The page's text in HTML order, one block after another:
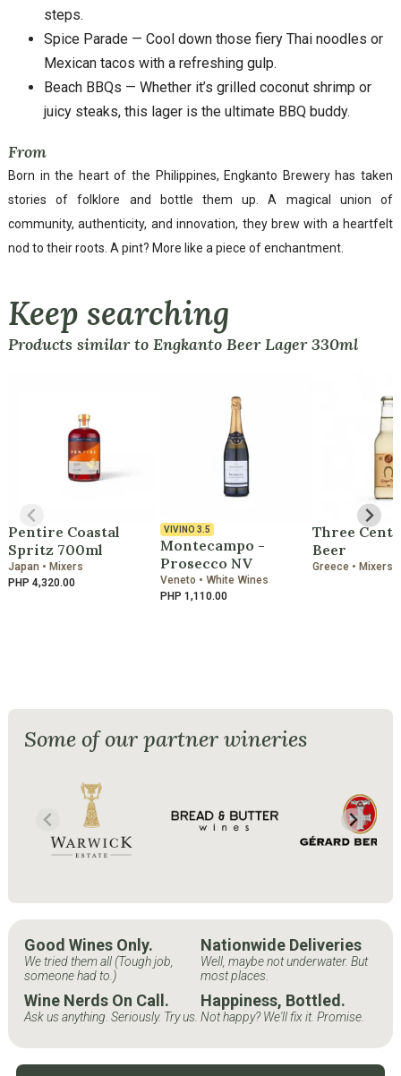
steps.
Spice Parade — Cool down those fiery Thai noodles or
Mexican tacos with a refreshing gulp.
Beach BBQs — Whether it’s grilled coconut shrimp or
juicy steaks, this lager is the ultimate BBQ buddy.
From
Born in the heart of the Philippines, Engkanto Brewery has taken
stories of folklore and bottle them up. A magical union of
community, authenticity, and innovation, they brew with a heartfelt
nod to their roots. A pint? More like a piece of enchantment.
Keep searching
Products similar to Engkanto Beer Lager 330ml
Pentire Coastal
Spritz 700ml
Japan • Mixers
PHP 4,320.00
VIVINO 3.5
Montecampo -
Prosecco NV
Veneto • White Wines
PHP 1,110.00
Three
Beer
Greece • Mixers
Some of our partner wineries
Good Wines Only.
We tried them all (Tough job,
someone had to.)
Nationwide Deliveries
Well, maybe not underwater. But
most places.
Wine Nerds On Call.
Ask us anything. Seriously. Try us.
Happiness, Bottled.
Not happy? We'll fix it. Promise.